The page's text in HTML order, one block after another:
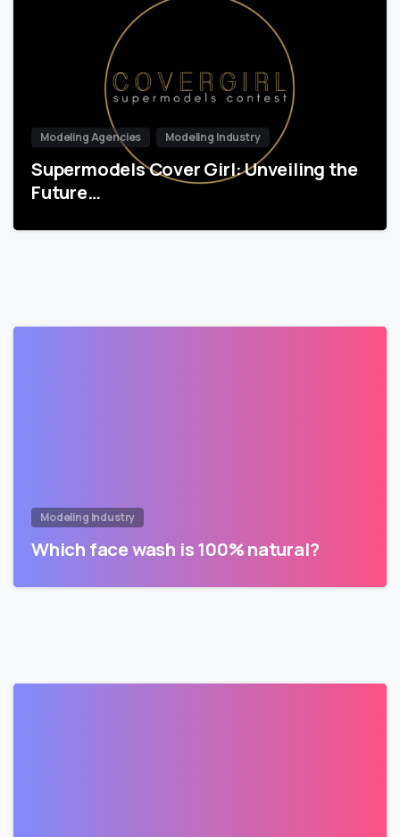
Modeling Agencies Modeling Industry
Supermodels Cover Girl: Unveiling the
Future…
Modeling Industry
Which face wash is 100% natural?